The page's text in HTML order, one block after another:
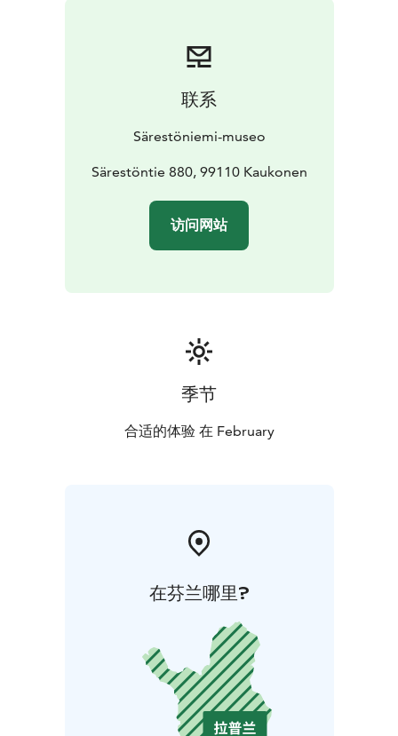
Reservations: info@sarestoniemenmuseo.fi & +358 16
联系
Särestöniemi-museo
Särestöntie 880, 99110 Kaukonen
访问网站
季节
合适的体验 在 February
在芬兰哪里?